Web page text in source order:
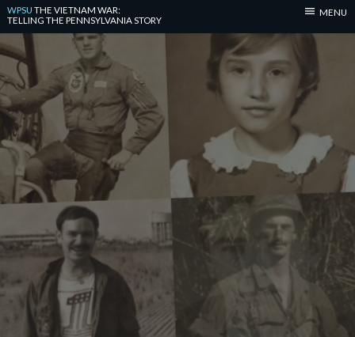
WPSU THE VIETNAM WAR:
TELLING THE PENNSYLVANIA STORY
MENU